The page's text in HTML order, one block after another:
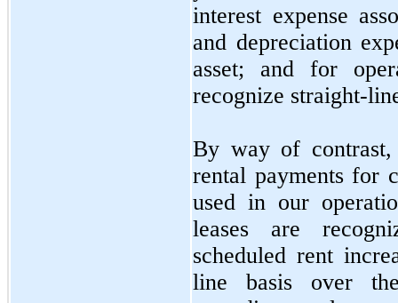
interest expense
and depreciation
asset; and for
recognize straight-
By way of contrast,
rental payments for
used in our
leases are
scheduled rent
line basis over